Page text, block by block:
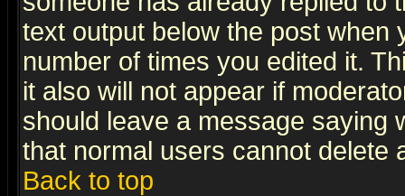
text output below the post when
number of times you edited it.
it also will not appear if
should leave a message saying
that normal users cannot delete
Back to top